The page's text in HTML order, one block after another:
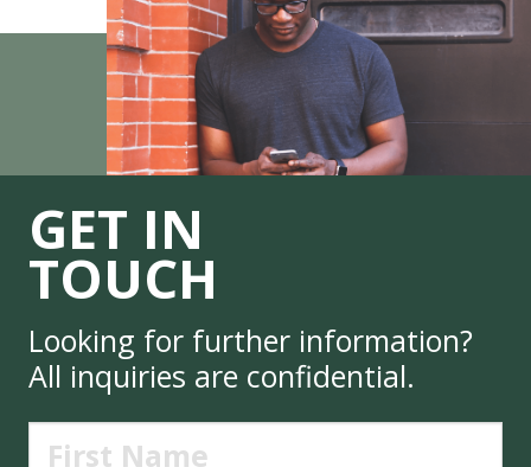
GET IN
TOUCH
Looking for further information?
All inquiries are confidential.